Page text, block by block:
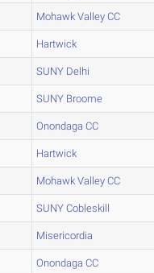
Mohawk Valley CC
Hartwick
SUNY Delhi
SUNY Broome
Onondaga CC
Hartwick
Mohawk Valley CC
SUNY Cobleskill
Misericordia
Onondaga CC